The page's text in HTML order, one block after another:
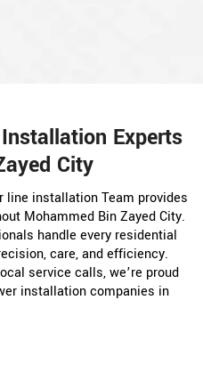
Experts
City
line installation Team provides
Mohammed Bin Zayed City.
handle every residential
care, and efficiency.
service calls, we’re proud
installation companies in